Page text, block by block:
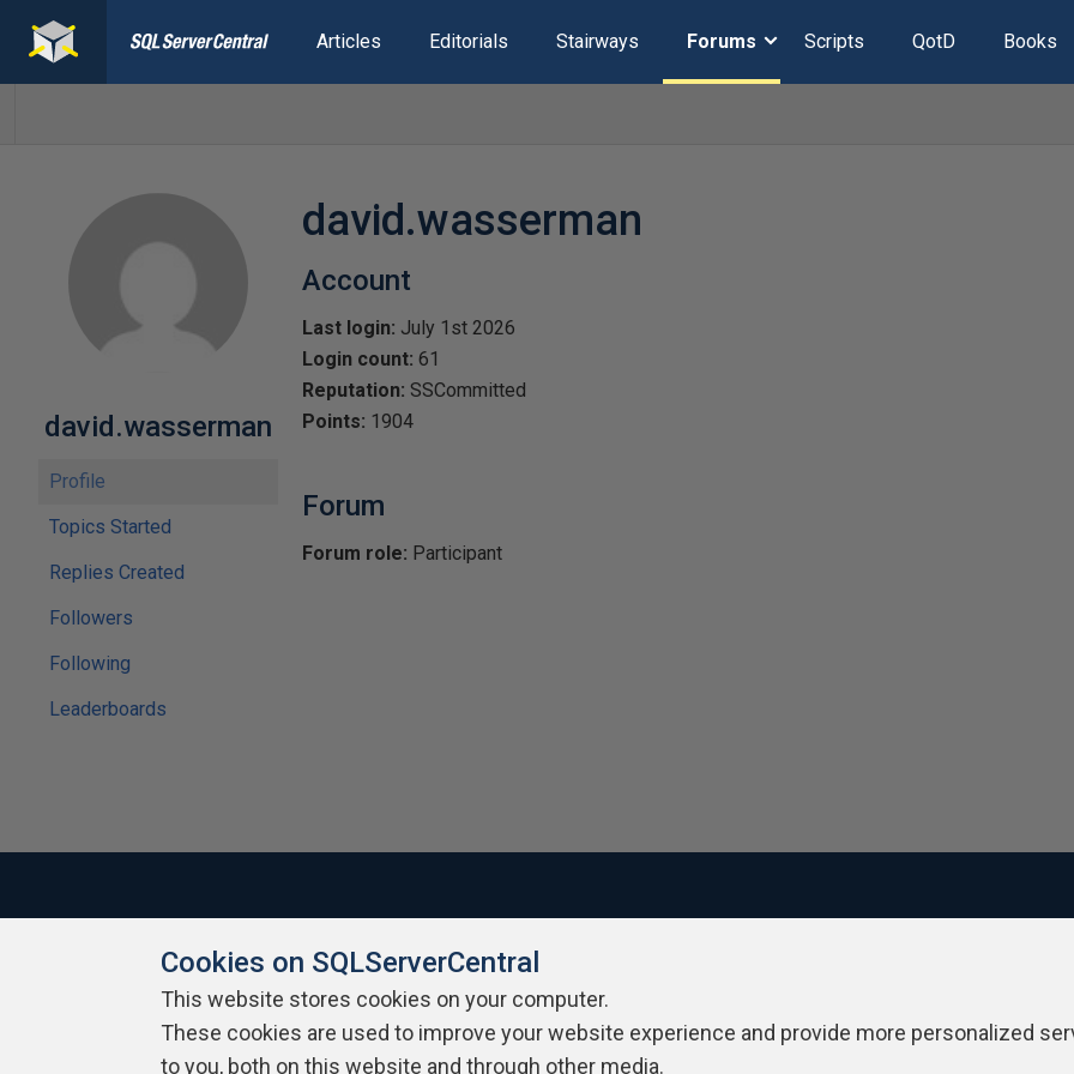
Articles Editorials Stairways Forums Scripts QotD Books
david.wasserman
Profile
Topics Started
Replies Created
Followers
Following
Leaderboards
david.wasserman
Account
Last login: July 1st 2026
Login count: 61
Reputation: SSCommitted
Points: 1904
Forum
Forum role: Participant
About SQLServerCentral Contact Us Terms of Use Privacy Policy
Cookies on SQLServerCentral
This website stores cookies on your computer.
These cookies are used to improve your website experience and provide more personalized
to you, both on this website and through other media.